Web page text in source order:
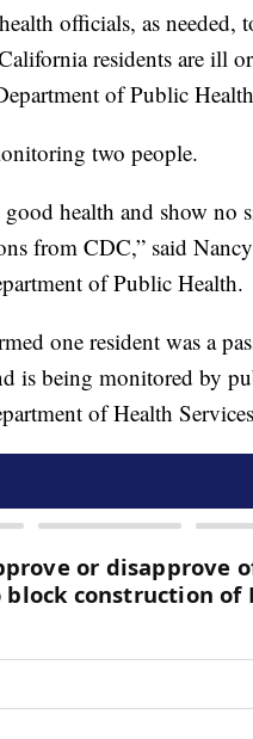
officials, as needed,
residents are ill
of Public
two people.
health and show no
from CDC,” said
of Public Health.
one resident was a
is being monitored by
of Health